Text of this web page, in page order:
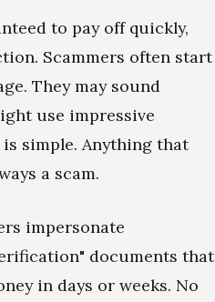
to pay off quickly,
Scammers often start
They may sound
use impressive
simple. Anything that
a scam.
impersonate
documents that
in days or weeks. No